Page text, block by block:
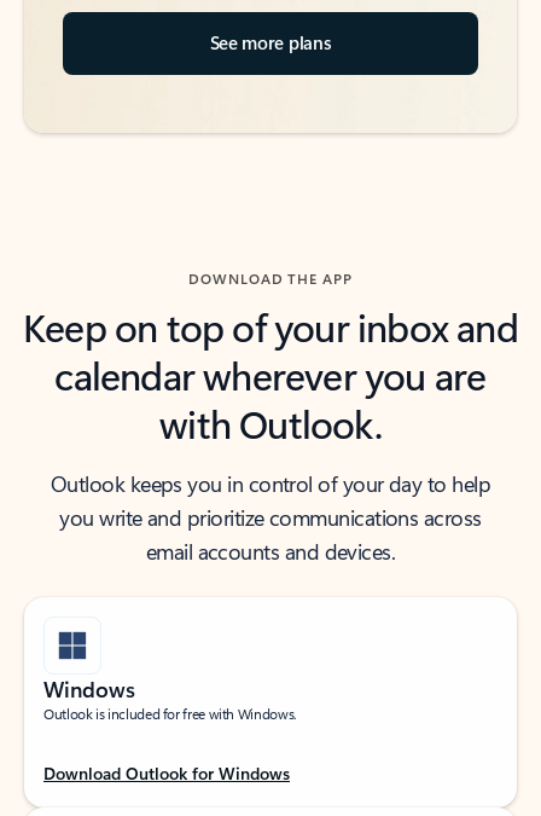
See more plans
DOWNLOAD THE APP
Keep on top of your inbox and
calendar wherever you are
with Outlook.
Outlook keeps you in control of your day to help
you write and prioritize communications across
email accounts and devices.
Windows
Outlook is included for free with Windows.
Download Outlook for Windows